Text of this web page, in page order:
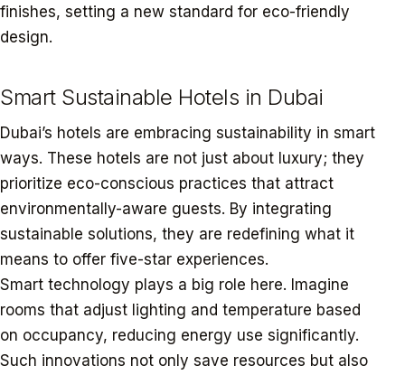
finishes, setting a new standard for eco-friendly
design.
Smart Sustainable Hotels in Dubai
Dubai’s hotels are embracing sustainability in smart
ways. These hotels are not just about luxury; they
prioritize eco-conscious practices that attract
environmentally-aware guests. By integrating
sustainable solutions, they are redefining what it
means to offer five-star experiences.
Smart technology plays a big role here. Imagine
rooms that adjust lighting and temperature based
on occupancy, reducing energy use significantly.
Such innovations not only save resources but also